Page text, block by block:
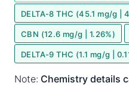
DELTA-8 THC (45.1 mg/g |
CBN (12.6 mg/g | 1.26%)
DELTA-9 THC (1.1 mg/g |
Note: Chemistry details